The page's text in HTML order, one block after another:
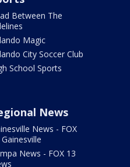
Between The
Magic
City Soccer Club
School Sports
News
News - FOX
News - FOX 13